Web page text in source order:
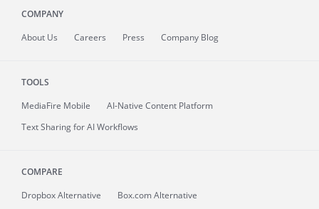
COMPANY
About Us Careers Press Company Blog
TOOLS
MediaFire Mobile
AI-Native Content Platform
Text Sharing for AI Workflows
COMPARE
Dropbox Alternative
Box.com Alternative